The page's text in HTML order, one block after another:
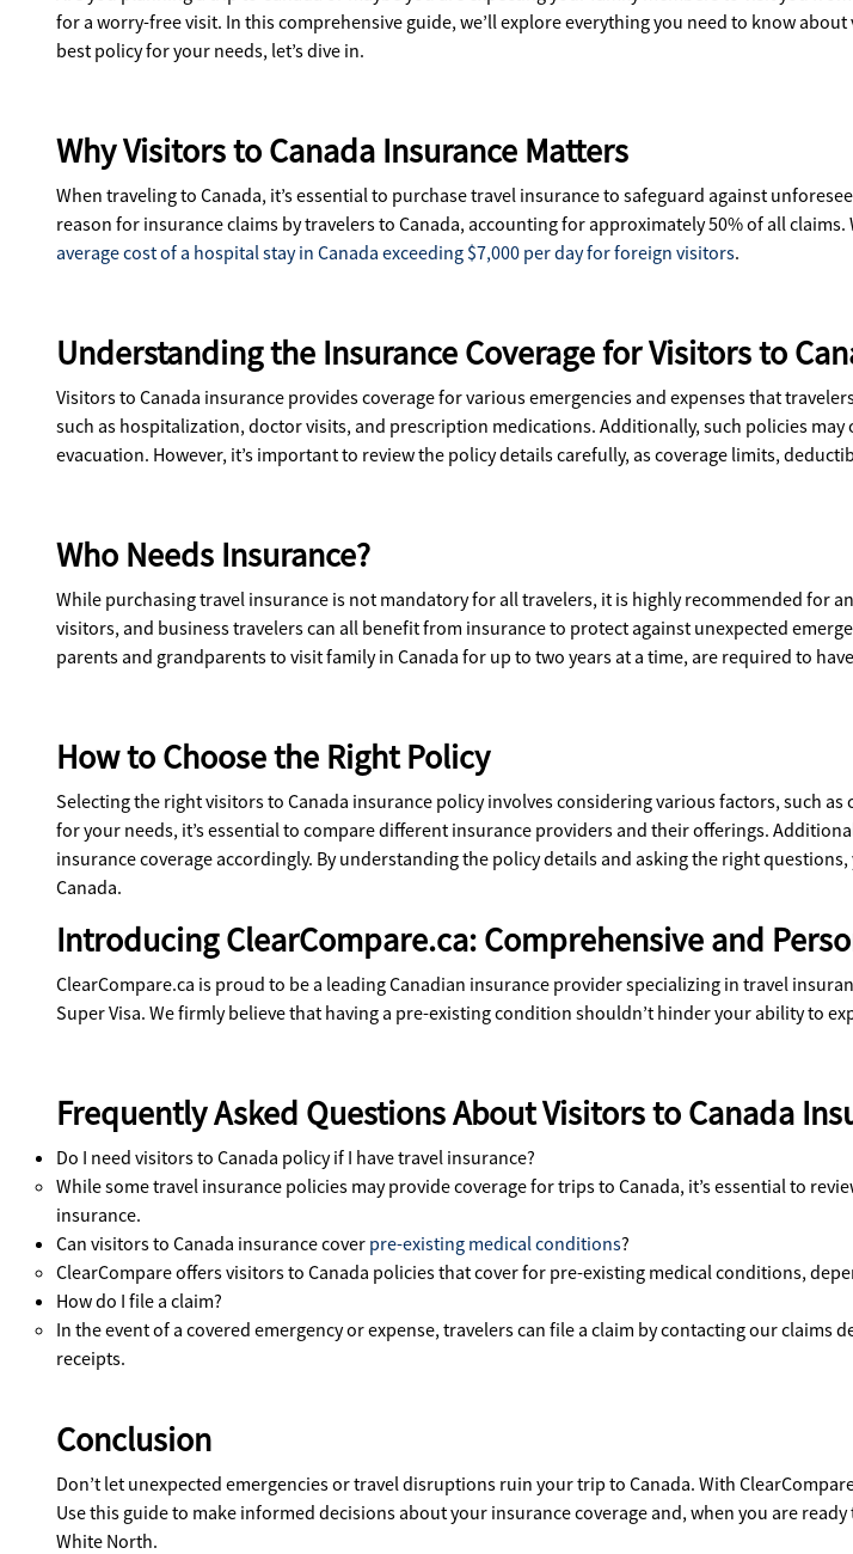
for a worry-free visit. In this comprehensive guide, we’ll explore everything you need to know
best policy for your needs, let’s dive in.
Why Visitors to Canada Insurance Matters
When traveling to Canada, it’s essential to purchase travel insurance to safeguard against
reason for insurance claims by travelers to Canada, accounting for approximately 50% of all
average cost of a hospital stay in Canada exceeding $7,000 per day for foreign visitors.
Understanding the Insurance Coverage for Visitors to
Visitors to Canada insurance provides coverage for various emergencies and expenses that
such as hospitalization, doctor visits, and prescription medications. Additionally, such policies
evacuation. However, it’s important to review the policy details carefully, as coverage limits,
Who Needs Insurance?
While purchasing travel insurance is not mandatory for all travelers, it is highly recommended for
visitors, and business travelers can all benefit from insurance to protect against unexpected
parents and grandparents to visit family in Canada for up to two years at a time, are required to
How to Choose the Right Policy
Selecting the right visitors to Canada insurance policy involves considering various factors, such
for your needs, it’s essential to compare different insurance providers and their offerings.
insurance coverage accordingly. By understanding the policy details and asking the right
Canada.
Introducing ClearCompare.ca: Comprehensive and
ClearCompare.ca is proud to be a leading Canadian insurance provider specializing in travel
Super Visa. We firmly believe that having a pre-existing condition shouldn’t hinder your ability to
Frequently Asked Questions About Visitors to Canada
Do I need visitors to Canada policy if I have travel insurance?
While some travel insurance policies may provide coverage for trips to Canada, it’s essential to
insurance.
Can visitors to Canada insurance cover pre-existing medical conditions?
ClearCompare offers visitors to Canada policies that cover for pre-existing medical conditions,
How do I file a claim?
In the event of a covered emergency or expense, travelers can file a claim by contacting our
receipts.
Conclusion
Don’t let unexpected emergencies or travel disruptions ruin your trip to Canada. With
Use this guide to make informed decisions about your insurance coverage and, when you are
White North.